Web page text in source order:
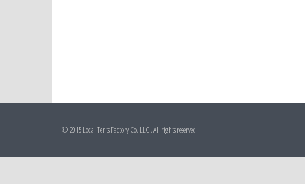
© 2015 Local Tents Factory Co. LLC . All rights reserved